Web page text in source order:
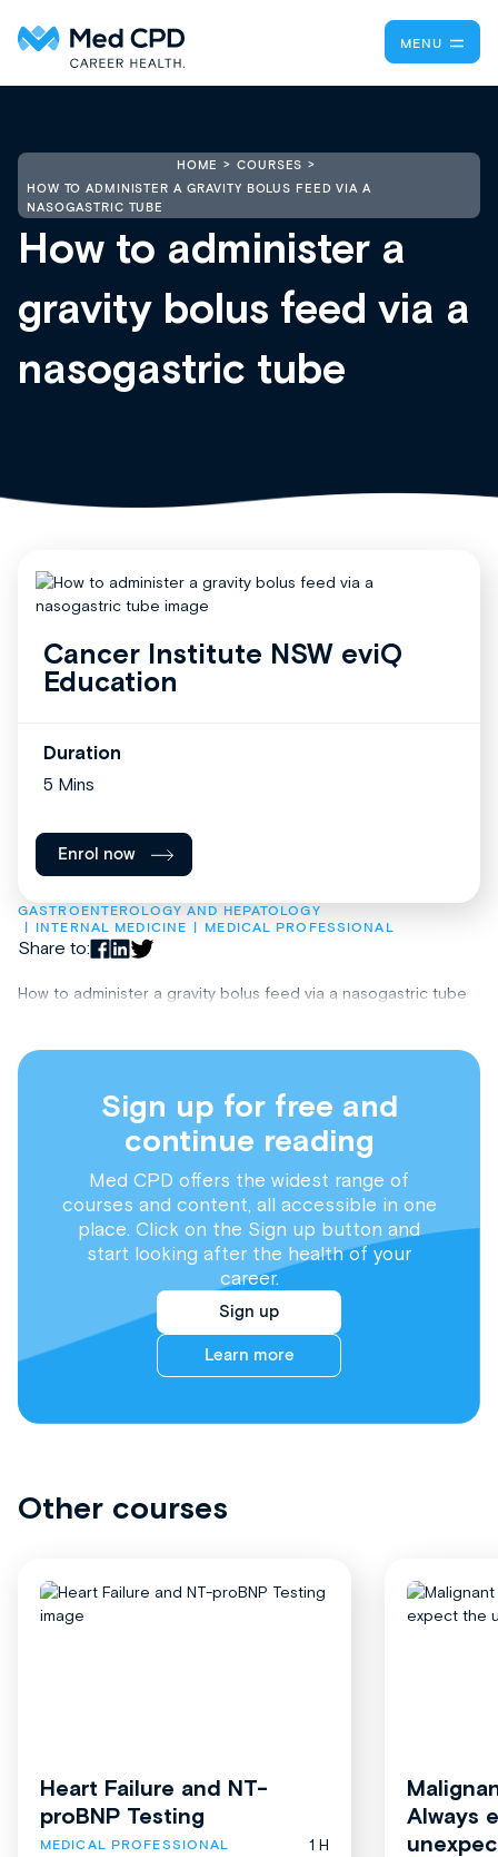
MENU
HOME
COURSES
HOW TO ADMINISTER A GRAVITY BOLUS FEED VIA A
NASOGASTRIC TUBE
How to administer a
gravity bolus feed via a
nasogastric tube
GASTROENTEROLOGY AND HEPATOLOGY
INTERNAL MEDICINE
MEDICAL PROFESSIONAL
Share to:
How to administer a gravity bolus feed via a nasogastric tube
Sign up for free and
continue reading
Med CPD offers the widest range of
courses and content, all accessible in one
place. Click on the Sign up button and
start looking after the health of your
career.
Sign up
Learn more
Cancer Institute NSW eviQ
Education
Duration
5 Mins
Enrol now
Other courses
Heart Failure and NT-
proBNP Testing
MEDICAL PROFESSIONAL
1 H
Always